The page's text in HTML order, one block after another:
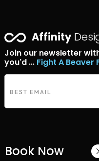
Affinity
Join our newsletter
you'd ... Fight A Beaver
Book Now